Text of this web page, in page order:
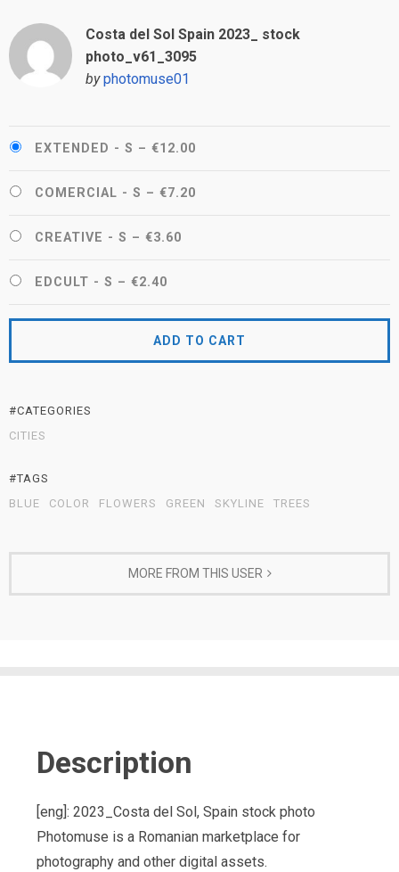
Costa del Sol Spain 2023_ stock
photo_v61_3095
by photomuse01
EXTENDED - S – €12.00
COMERCIAL - S – €7.20
CREATIVE - S – €3.60
EDCULT - S – €2.40
ADD TO CART
#CATEGORIES
CITIES
#TAGS
BLUE
COLOR FLOWERS GREEN SKYLINE TREES
MORE FROM THIS USER
Description
[eng]: 2023_Costa del Sol, Spain stock photo
Photomuse is a Romanian marketplace for
photography and other digital assets.